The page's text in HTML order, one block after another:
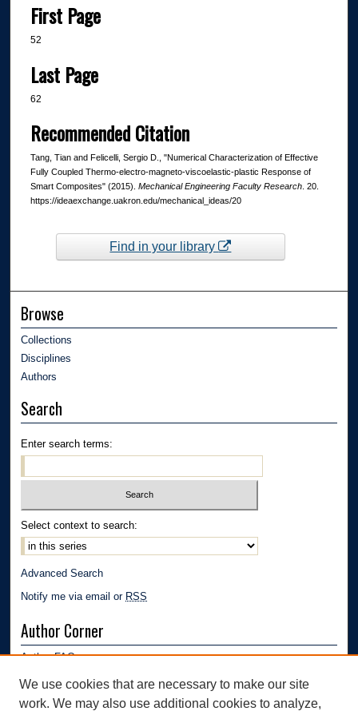
First Page
52
Last Page
62
Recommended Citation
Tang, Tian and Felicelli, Sergio D., "Numerical Characterization of Effective
Fully Coupled Thermo-electro-magneto-viscoelastic-plastic Response of
Smart Composites" (2015). Mechanical Engineering Faculty Research. 20.
https://ideaexchange.uakron.edu/mechanical_ideas/20
Find in your library
Browse
Collections
Disciplines
Authors
Search
Enter search terms:
Select context to search:
Advanced Search
Notify me via email or RSS
Author Corner
Author FAQ
We use cookies that are necessary to make our site
work. We may also use additional cookies to analyze,